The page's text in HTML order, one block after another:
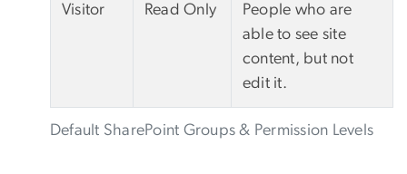
Default SharePoint Groups & Permission Levels
Visitor Read Only
People who are
able to see site
content, but not
edit it.